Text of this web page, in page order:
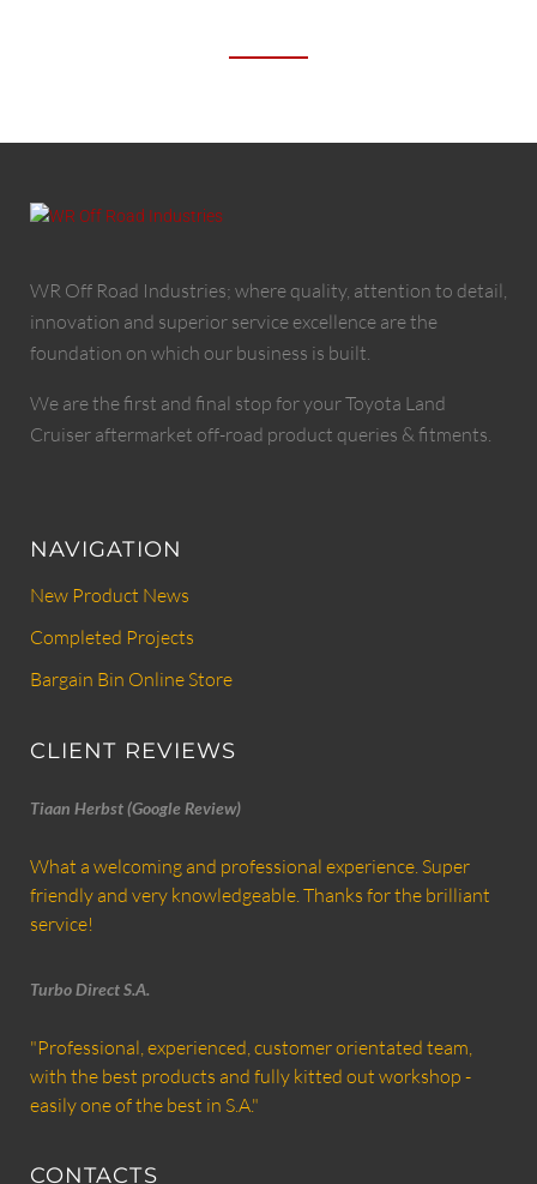
WR Off Road Industries; where quality, attention to detail,
innovation and superior service excellence are the
foundation on which our business is built.
We are the first and final stop for your Toyota Land
Cruiser aftermarket off-road product queries & fitments.
NAVIGATION
New Product News
Completed Projects
Bargain Bin Online Store
CLIENT REVIEWS
Tiaan Herbst (Google Review)
What a welcoming and professional experience. Super
friendly and very knowledgeable. Thanks for the brilliant
service!
Turbo Direct S.A.
"Professional, experienced, customer orientated team,
with the best products and fully kitted out workshop -
easily one of the best in S.A."
CONTACTS